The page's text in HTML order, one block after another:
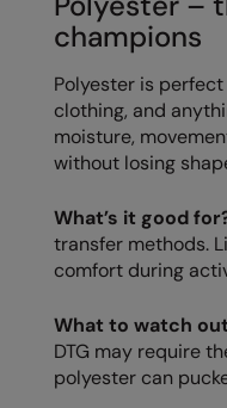
Alfresco
New season
Fitness
Recycled or organic
COLLECTIONS
Baby & Toddler
Nimbus
OGIO
Onna By Premier
Portwest
Pro RTX
Pro RTX High Visibility
champions
Polyester is
clothing, and
moisture,
without losing
What’s it good
transfer methods.
comfort during
What to watch
DTG may require
polyester can